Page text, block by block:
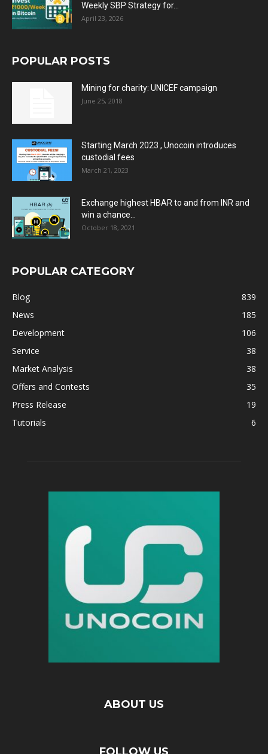
Weekly SBP Strategy for...
April 23, 2026
POPULAR POSTS
Mining for charity: UNICEF campaign
June 25, 2018
Starting March 2023 , Unocoin introduces
custodial fees
March 21, 2023
Exchange highest HBAR to and from INR and
win a chance...
October 18, 2021
POPULAR CATEGORY
Blog
839
News
185
Development
106
Service
38
Market Analysis
38
Offers and Contests
35
Press Release
19
Tutorials
6
ABOUT US